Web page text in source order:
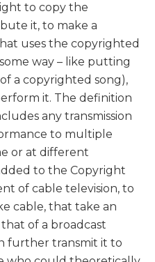
to copy the
it, to make a
uses the copyrighted
way – like putting
a copyrighted song),
it. The definition
any transmission
to multiple
or at different
to the Copyright
of cable television, to
cable, that take an
of a broadcast
further transmit it to